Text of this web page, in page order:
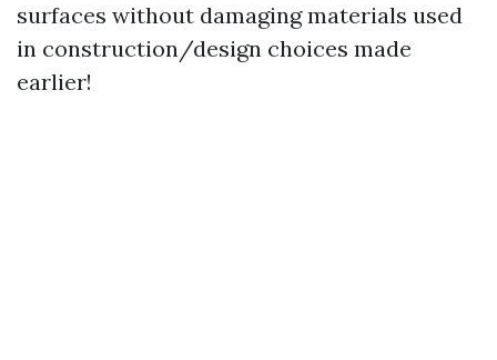
surfaces without damaging materials used
in construction/design choices made
earlier!